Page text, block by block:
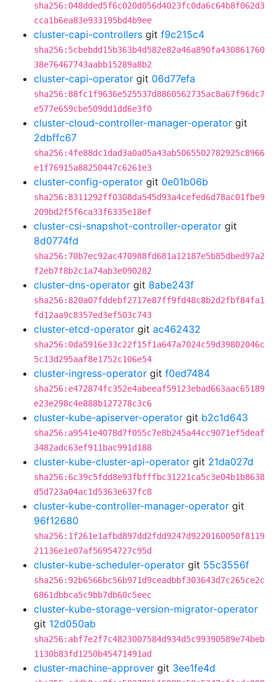
sha256:048dded5f6c020d056d4023fc0da6c64b8f062d3
cca1b6ea83e933195bd4b9ee
cluster-capi-controllers git f9c215c4
sha256:5cbebdd15b363b4d582e82a46a890fa430861760
38e76467743aabb15289a8b2
cluster-capi-operator git 06d77efa
sha256:88fc1f9636e525537d8860562735ac8a67f96dc7
e577e659cbe509dd1dd6e3f0
cluster-cloud-controller-manager-operator git
2dbffc67
sha256:4fe88dc1dad3a0a05a43ab5065502782925c8966
e1f76915a88250447c6261e3
cluster-config-operator git 0e01b06b
sha256:8311292ff0308da545d93a4cefed6d78ac01fbe9
209bd2f5f6ca33f6335e18ef
cluster-csi-snapshot-controller-operator git
8d0774fd
sha256:70b7ec92ac470988fd681a12187e5b85dbed97a2
f2eb7f8b2c1a74ab3e090282
cluster-dns-operator git 8abe243f
sha256:820a07fddebf2717e87ff9fd48c8b2d2fbf84fa1
fd12aa9c8357ed3ef503c743
cluster-etcd-operator git ac462432
sha256:0da5916e33c22f15f1a647a7024c59d39802046c
5c13d295aaf8e1752c106e54
cluster-ingress-operator git f0ed7484
sha256:e472874fc352e4abeeaf59123ebad663aac65189
e23e298c4e888b127278c3c6
cluster-kube-apiserver-operator git b2c1d643
sha256:a9541e4078d7f055c7e8b245a44cc9071ef5deaf
3482adc63ef911bac991d188
cluster-kube-cluster-api-operator git 21da027d
sha256:6c39c5fdd8e93fbfffbc31221ca5c3e04b1b8638
d5d723a04ac1d5363e637fc8
cluster-kube-controller-manager-operator git
96f12680
sha256:1f261e1afbd897dd2fdd9247d9220160050f8119
21136e1e07af56954727c95d
cluster-kube-scheduler-operator git 55c3556f
sha256:92b6566bc56b971d9ceadbbf303643d7c265ce2c
6861dbbca5c9bb7db60c5eec
cluster-kube-storage-version-migrator-operator
git 12d050ab
sha256:abf7e2f7c4823007584d934d5c99390589e74beb
1130b83fd1250b45471491ad
cluster-machine-approver git 3ee1fe4d